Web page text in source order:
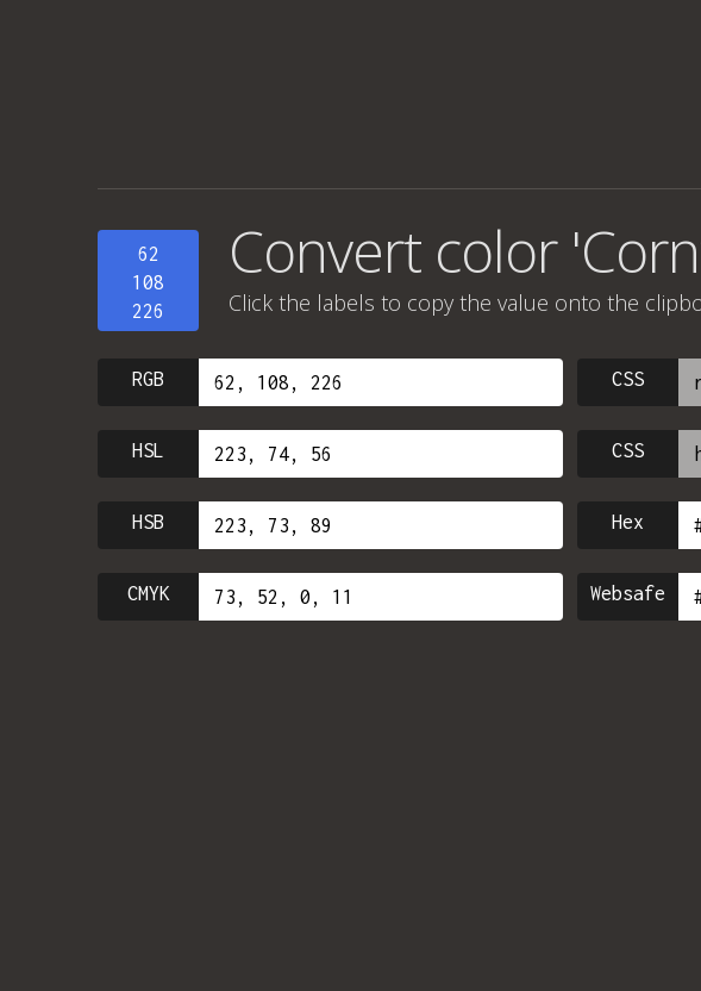
62
108
226
Convert color
Click the labels to copy the value onto the
RGB CSS
HSL CSS
HSB Hex
CMYK Websafe